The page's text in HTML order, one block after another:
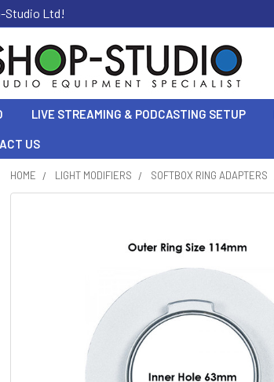
Studio Ltd!
LIVE STREAMING & PODCASTING SETUP
US
HOME LIGHT MODIFIERS SOFTBOX RING ADAPTERS